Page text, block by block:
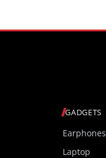
GADGETS
Earphones
Laptop